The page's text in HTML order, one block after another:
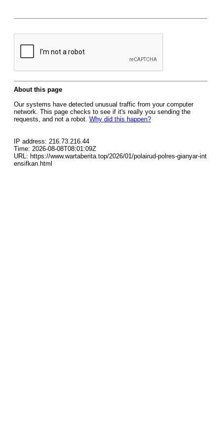
About this page
Our systems have detected unusual traffic from your computer
network. This page checks to see if it's really you sending the
requests, and not a robot. Why did this happen?
IP address: 216.73.216.44
Time: 2026-08-08T08:01:09Z
URL: https://www.wartaberita.top/2026/01/polairud-polres-gianyar-int
ensifkan.html